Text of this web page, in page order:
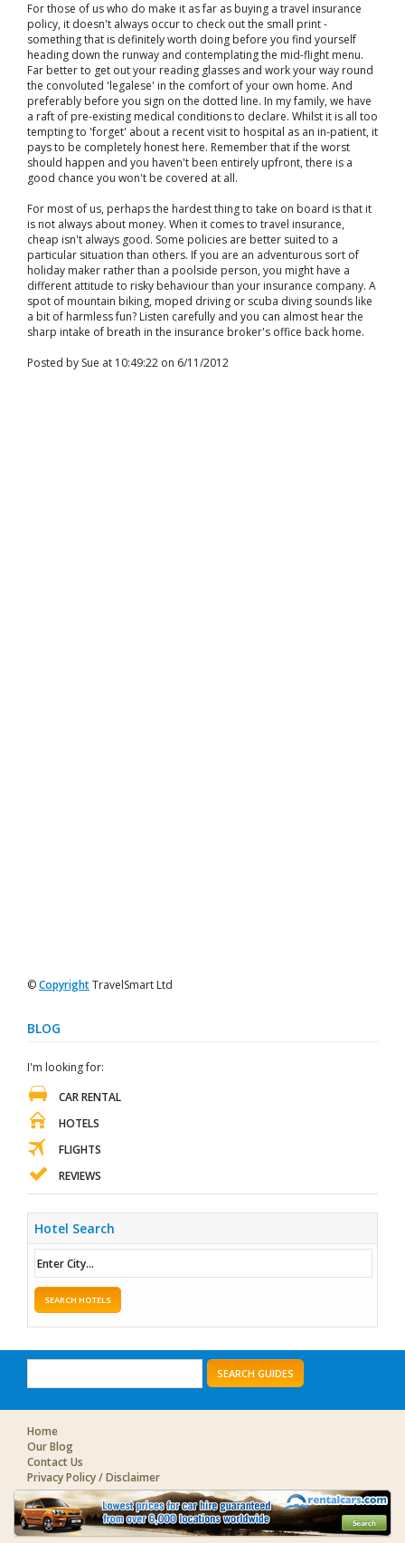
For those of us who do make it as far as buying a travel insurance
policy, it doesn't always occur to check out the small print -
something that is definitely worth doing before you find yourself
heading down the runway and contemplating the mid-flight menu.
Far better to get out your reading glasses and work your way round
the convoluted 'legalese' in the comfort of your own home. And
preferably before you sign on the dotted line. In my family, we have
a raft of pre-existing medical conditions to declare. Whilst it is all too
tempting to 'forget' about a recent visit to hospital as an in-patient, it
pays to be completely honest here. Remember that if the worst
should happen and you haven't been entirely upfront, there is a
good chance you won't be covered at all.
For most of us, perhaps the hardest thing to take on board is that it
is not always about money. When it comes to travel insurance,
cheap isn't always good. Some policies are better suited to a
particular situation than others. If you are an adventurous sort of
holiday maker rather than a poolside person, you might have a
different attitude to risky behaviour than your insurance company. A
spot of mountain biking, moped driving or scuba diving sounds like
a bit of harmless fun? Listen carefully and you can almost hear the
sharp intake of breath in the insurance broker's office back home.
Posted by Sue at 10:49:22 on 6/11/2012
©CopyrightTravelSmart Ltd
BLOG
I'm looking for:
CAR RENTAL
HOTELS
FLIGHTS
REVIEWS
Hotel Search
SEARCH HOTELS
SEARCH GUIDES
Home
Our Blog
Contact Us
Privacy Policy / Disclaimer